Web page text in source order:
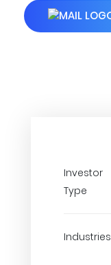
Investor
Type
Industries